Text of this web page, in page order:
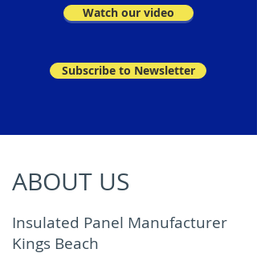
Watch our video
Subscribe to Newsletter
ABOUT US
Insulated Panel Manufacturer
Kings Beach